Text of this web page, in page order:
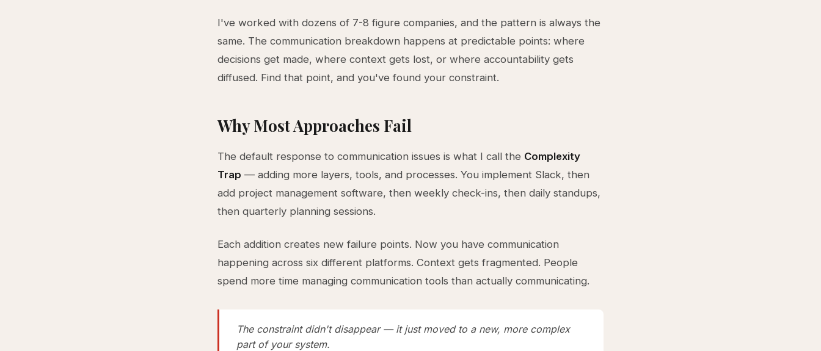
I've worked with dozens of 7-8 figure companies, and the pattern is always the
same. The communication breakdown happens at predictable points: where
decisions get made, where context gets lost, or where accountability gets
diffused. Find that point, and you've found your constraint.
Why Most Approaches Fail
The default response to communication issues is what I call the Complexity
Trap — adding more layers, tools, and processes. You implement Slack, then
add project management software, then weekly check-ins, then daily standups,
then quarterly planning sessions.
Each addition creates new failure points. Now you have communication
happening across six different platforms. Context gets fragmented. People
spend more time managing communication tools than actually communicating.
The constraint didn't disappear — it just moved to a new, more complex
part of your system.